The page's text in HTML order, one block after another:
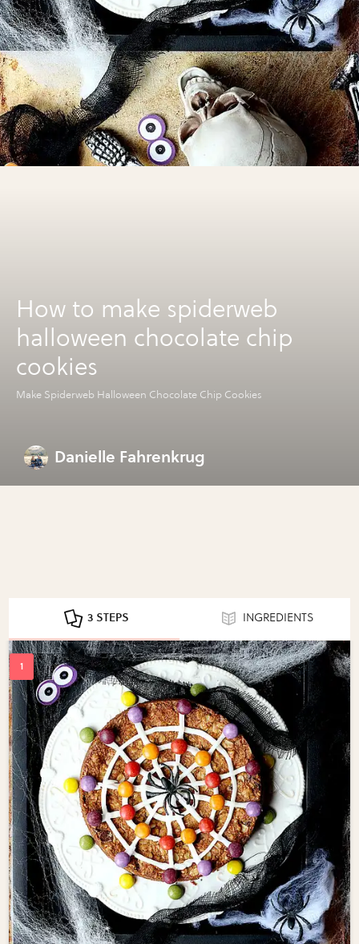
How to make spiderweb
halloween chocolate chip
cookies
Make Spiderweb Halloween Chocolate Chip Cookies
Danielle Fahrenkrug
3 STEPS INGREDIENTS